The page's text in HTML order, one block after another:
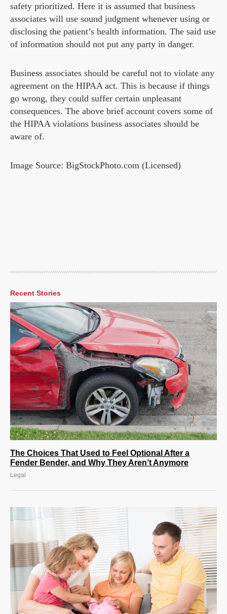
safety prioritized. Here it is assumed that business
associates will use sound judgment whenever using or
disclosing the patient’s health information. The said use
of information should not put any party in danger.
Business associates should be careful not to violate any
agreement on the HIPAA act. This is because if things
go wrong, they could suffer certain unpleasant
consequences. The above brief account covers some of
the HIPAA violations business associates should be
aware of.
Image Source: BigStockPhoto.com (Licensed)
Recent Stories
The Choices That Used to Feel Optional After a
Fender Bender, and Why They Aren’t Anymore
Legal